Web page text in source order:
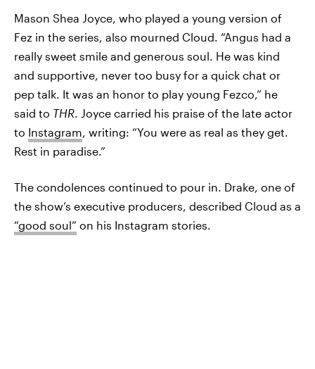
Mason Shea Joyce, who played a young version of
Fez in the series, also mourned Cloud. “Angus had a
really sweet smile and generous soul. He was kind
and supportive, never too busy for a quick chat or
pep talk. It was an honor to play young Fezco,” he
said to THR. Joyce carried his praise of the late actor
to Instagram, writing: “You were as real as they get.
Rest in paradise.”
The condolences continued to pour in. Drake, one of
the show’s executive producers, described Cloud as a
“good soul” on his Instagram stories.